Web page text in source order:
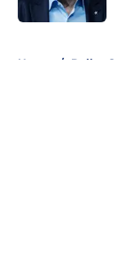
Home / Dallas